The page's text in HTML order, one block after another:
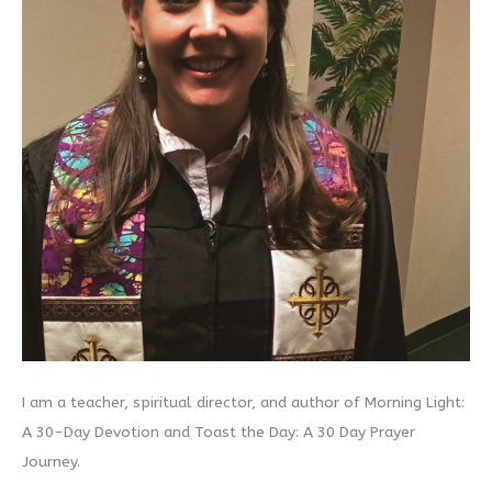
I am a teacher, spiritual director, and author of Morning Light:
A 30-Day Devotion and Toast the Day: A 30 Day Prayer
Journey.